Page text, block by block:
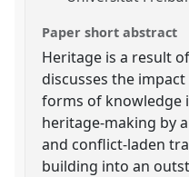
Paper short abstract
Heritage is a result
discusses the
forms of knowledge
heritage-making by
and conflict-laden
building into an